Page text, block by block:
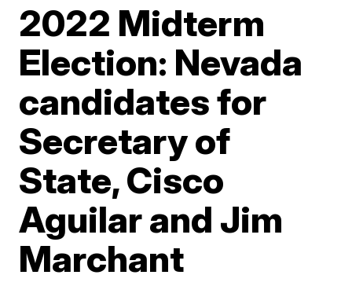
2022 Midterm
Election: Nevada
candidates for
Secretary of
State, Cisco
Aguilar and Jim
Marchant